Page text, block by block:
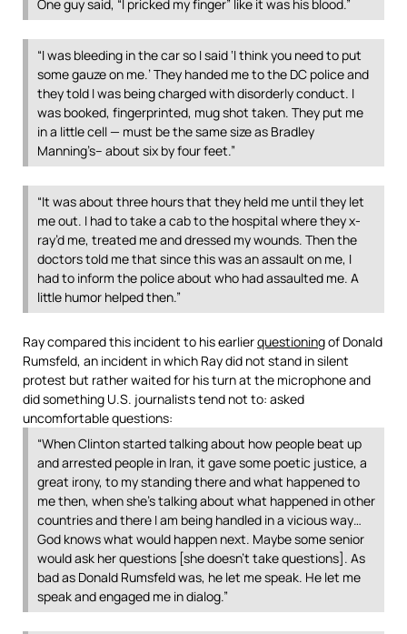
One guy said, “I pricked my finger” like it was his blood.”
“I was bleeding in the car so I said ‘I think you need to put
some gauze on me.’ They handed me to the DC police and
they told I was being charged with disorderly conduct. I
was booked, fingerprinted, mug shot taken. They put me
in a little cell — must be the same size as Bradley
Manning’s– about six by four feet.”
“It was about three hours that they held me until they let
me out. I had to take a cab to the hospital where they x-
ray’d me, treated me and dressed my wounds. Then the
doctors told me that since this was an assault on me, I
had to inform the police about who had assaulted me. A
little humor helped then.”
Ray compared this incident to his earlierquestioningof Donald
Rumsfeld, an incident in which Ray did not stand in silent
protest but rather waited for his turn at the microphone and
did something U.S. journalists tend not to: asked
uncomfortable questions:
“When Clinton started talking about how people beat up
and arrested people in Iran, it gave some poetic justice, a
great irony, to my standing there and what happened to
me then, when she’s talking about what happened in other
countries and there I am being handled in a vicious way…
God knows what would happen next. Maybe some senior
would ask her questions [she doesn’t take questions]. As
bad as Donald Rumsfeld was, he let me speak. He let me
speak and engaged me in dialog.”